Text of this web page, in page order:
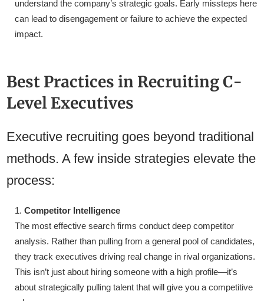
understand the company’s strategic goals. Early missteps here
can lead to disengagement or failure to achieve the expected
impact.
Best Practices in Recruiting C-
Level Executives
Executive recruiting goes beyond traditional
methods. A few inside strategies elevate the
process:
Competitor Intelligence
The most effective search firms conduct deep competitor
analysis. Rather than pulling from a general pool of candidates,
they track executives driving real change in rival organizations.
This isn’t just about hiring someone with a high profile—it’s
about strategically pulling talent that will give you a competitive